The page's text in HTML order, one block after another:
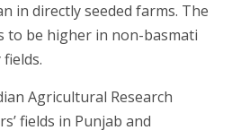
in directly seeded farms. The
to be higher in non-basmati
Agricultural Research
fields in Punjab and